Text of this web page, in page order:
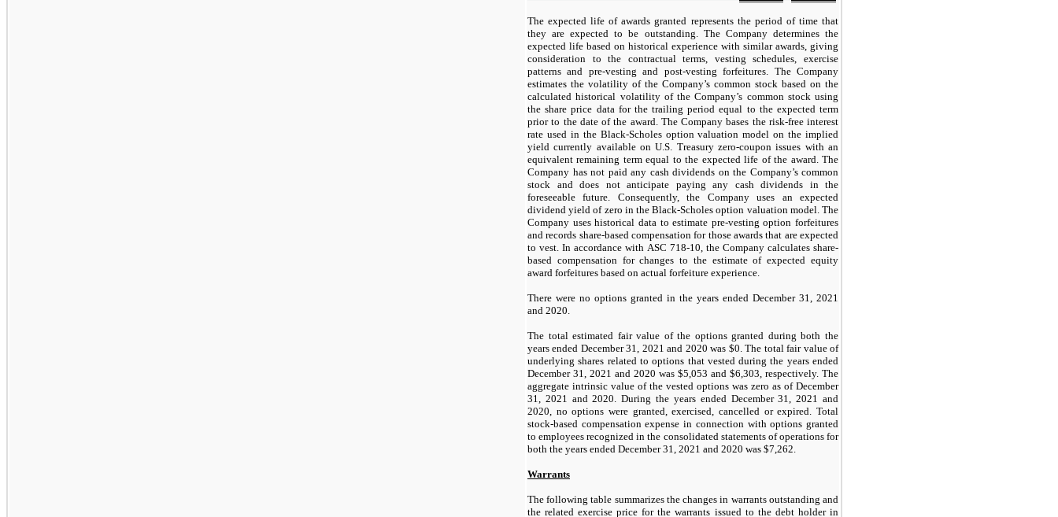
The expected life of awards granted represents the period of time that
they are expected to be outstanding. The Company determines the
expected life based on historical experience with similar awards, giving
consideration to the contractual terms, vesting schedules, exercise
patterns and pre-vesting and post-vesting forfeitures. The Company
estimates the volatility of the Company’s common stock based on the
calculated historical volatility of the Company’s common stock using
the share price data for the trailing period equal to the expected term
prior to the date of the award. The Company bases the risk-free interest
rate used in the Black-Scholes option valuation model on the implied
yield currently available on U.S. Treasury zero-coupon issues with an
equivalent remaining term equal to the expected life of the award. The
Company has not paid any cash dividends on the Company’s common
stock and does not anticipate paying any cash dividends in the
foreseeable future. Consequently, the Company uses an expected
dividend yield of zero in the Black-Scholes option valuation model. The
Company uses historical data to estimate pre-vesting option forfeitures
and records share-based compensation for those awards that are expected
to vest. In accordance with ASC 718-10, the Company calculates share-
based compensation for changes to the estimate of expected equity
award forfeitures based on actual forfeiture experience.
There were no options granted in the years ended December 31, 2021
and 2020.
The total estimated fair value of the options granted during both the
years ended December 31, 2021 and 2020 was $0 . The total fair value of
underlying shares related to options that vested during the years ended
December 31, 2021 and 2020 was $5,053 and $6,303 , respectively. The
aggregate intrinsic value of the vested options was zero as of December
31, 2021 and 2020. During the years ended December 31, 2021 and
2020, nooptions were granted, exercised, cancelled or expired. Total
stock-based compensation expense in connection with options granted
to employees recognized in the consolidated statements of operations for
both the years ended December 31, 2021 and 2020 was $7,262
Warrants
The following table summarizes the changes in warrants outstanding and
the related exercise price for the warrants issued to the debt holder in